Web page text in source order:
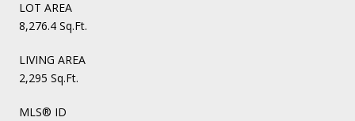
LOT AREA
8,276.4 Sq.Ft.
LIVING AREA
2,295 Sq.Ft.
MLS® ID